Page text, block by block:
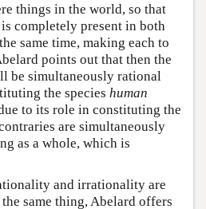
things in the world, so that
completely present in both
same time, making each to
points out that then the
be simultaneously rational
the species human
to its role in constituting the
are simultaneously
as a whole, which is
and irrationality are
same thing, Abelard offers